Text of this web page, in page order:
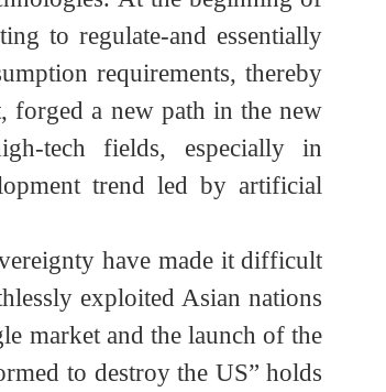
US Treasury bonds by other
At the beginning of
to regulate-and essentially
requirements, thereby
forged a new path in the new
high-tech fields, especially in
trend led by artificial
sovereignty have made it difficult